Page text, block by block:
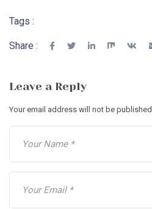
Tags :
Share :
Leave a Reply
Your email address will not be published.